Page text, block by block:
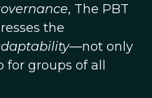
, The PBT
the
—not only
for groups of all